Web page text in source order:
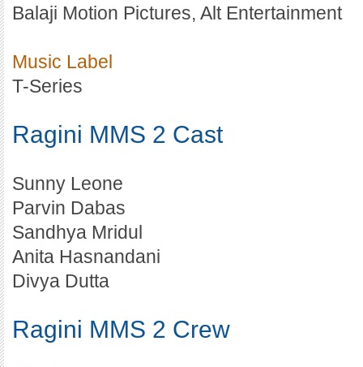
Balaji Motion Pictures, Alt Entertainment
Music Label
T-Series
Ragini MMS 2 Cast
Sunny Leone
Parvin Dabas
Sandhya Mridul
Anita Hasnandani
Divya Dutta
Ragini MMS 2 Crew